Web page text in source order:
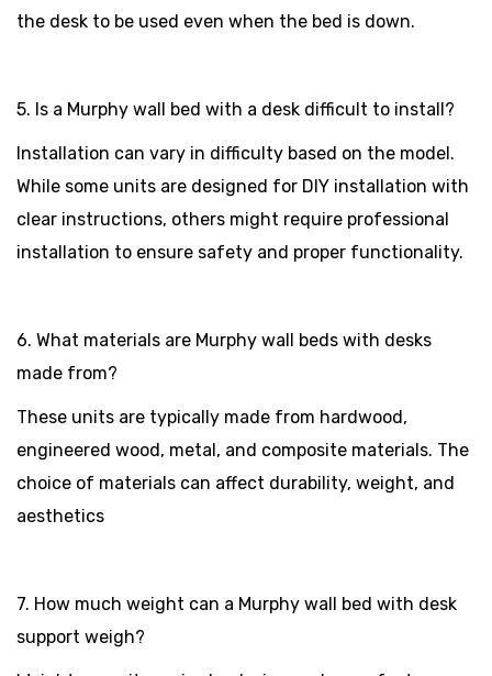
the desk to be used even when the bed is down.
5. Is a Murphy wall bed with a desk difficult to install?
Installation can vary in difficulty based on the model.
While some units are designed for DIY installation with
clear instructions, others might require professional
installation to ensure safety and proper functionality.
6. What materials are Murphy wall beds with desks
made from?
These units are typically made from hardwood,
engineered wood, metal, and composite materials. The
choice of materials can affect durability, weight, and
aesthetics
7. How much weight can a Murphy wall bed with desk
support weigh?